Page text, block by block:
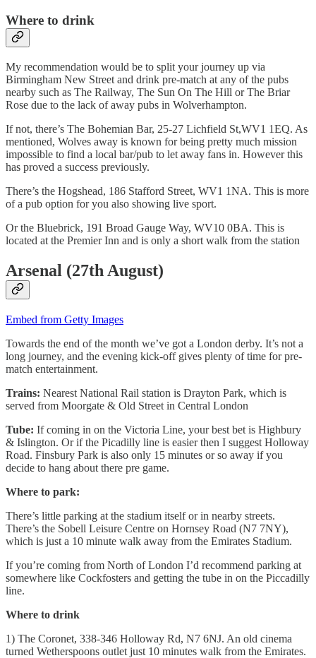
Where to drink
My recommendation would be to split your journey up via
Birmingham New Street and drink pre-match at any of the pubs
nearby such as The Railway, The Sun On The Hill or The Briar
Rose due to the lack of away pubs in Wolverhampton.
If not, there’s The Bohemian Bar, 25-27 Lichfield St,WV1 1EQ. As
mentioned, Wolves away is known for being pretty much mission
impossible to find a local bar/pub to let away fans in. However this
has proved a success previously.
There’s the Hogshead, 186 Stafford Street, WV1 1NA. This is more
of a pub option for you also showing live sport.
Or the Bluebrick, 191 Broad Gauge Way, WV10 0BA. This is
located at the Premier Inn and is only a short walk from the station
Arsenal (27th August)
Embed from Getty Images
Towards the end of the month we’ve got a London derby. It’s not a
long journey, and the evening kick-off gives plenty of time for pre-
match entertainment.
Trains: Nearest National Rail station is Drayton Park, which is
served from Moorgate & Old Street in Central London
Tube: If coming in on the Victoria Line, your best bet is Highbury
& Islington. Or if the Picadilly line is easier then I suggest Holloway
Road. Finsbury Park is also only 15 minutes or so away if you
decide to hang about there pre game.
Where to park:
There’s little parking at the stadium itself or in nearby streets.
There’s the Sobell Leisure Centre on Hornsey Road (N7 7NY),
which is just a 10 minute walk away from the Emirates Stadium.
If you’re coming from North of London I’d recommend parking at
somewhere like Cockfosters and getting the tube in on the Piccadilly
line.
Where to drink
1) The Coronet, 338-346 Holloway Rd, N7 6NJ. An old cinema
turned Wetherspoons outlet just 10 minutes walk from the Emirates.